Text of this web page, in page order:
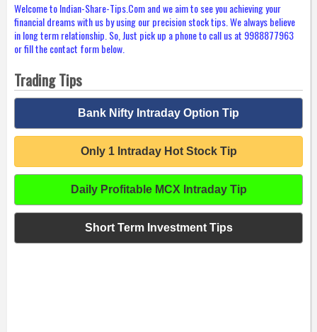
Welcome to Indian-Share-Tips.Com and we aim to see you achieving your
financial dreams with us by using our precision stock tips. We always believe
in long term relationship. So, Just pick up a phone to call us at 9988877963
or fill the contact form below.
Trading Tips
Bank Nifty Intraday Option Tip
Only 1 Intraday Hot Stock Tip
Daily Profitable MCX Intraday Tip
Short Term Investment Tips